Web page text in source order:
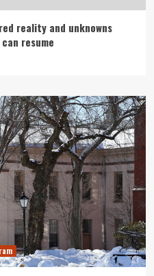
reality and unknowns
resume